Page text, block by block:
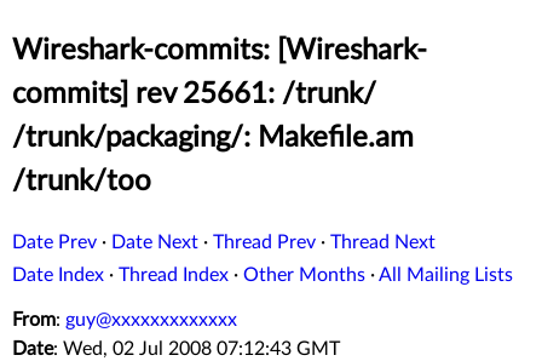
Wireshark-commits: [Wireshark-
commits] rev 25661: /trunk/
/trunk/packaging/: Makefile.am
/trunk/too
Date Prev · Date Next · Thread Prev · Thread Next
Date Index · Thread Index · Other Months ·All Mailing Lists
From: guy@xxxxxxxxxxxxx
Date: Wed, 02 Jul 2008 07:12:43 GMT